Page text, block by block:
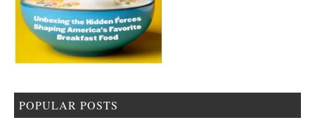
POPULAR POSTS